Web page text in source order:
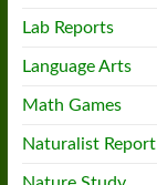
Lab Reports
Language Arts
Math Games
Naturalist Report